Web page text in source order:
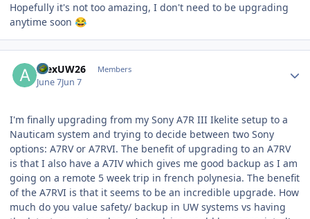
Hopefully it's not too amazing, I don't need to be upgrading
anytime soon 😂
AlexUW26 Members
June 7Jun 7
I'm finally upgrading from my Sony A7R III Ikelite setup to a
Nauticam system and trying to decide between two Sony
options: A7RV or A7RVI. The benefit of upgrading to an A7RV
is that I also have a A7IV which gives me good backup as I am
going on a remote 5 week trip in french polynesia. The benefit
of the A7RVI is that it seems to be an incredible upgrade. How
much do you value safety/ backup in UW systems vs having